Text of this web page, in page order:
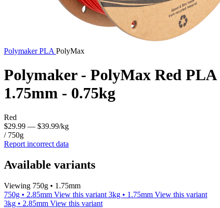
PolymakerPLA PolyMax
Polymaker - PolyMax Red PLA
1.75mm - 0.75kg
Red
$29.99 — $39.99/kg
/ 750g
Report incorrect data
Available variants
Viewing 750g • 1.75mm
750g • 2.85mm View this variant 3kg • 1.75mm View this variant
3kg • 2.85mm View this variant